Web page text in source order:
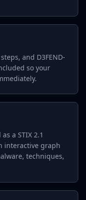
and D3FEND-
so your
a STIX 2.1
interactive graph
techniques,